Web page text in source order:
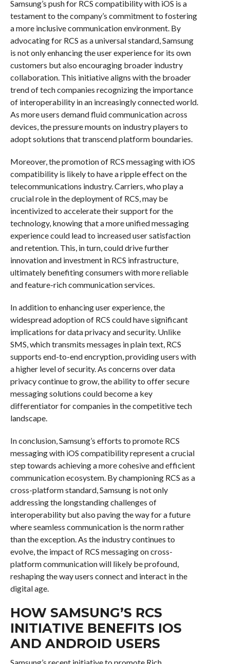
Samsung’s push for RCS compatibility with iOS is a
testament to the company’s commitment to fostering
a more inclusive communication environment. By
advocating for RCS as a universal standard, Samsung
is not only enhancing the user experience for its own
customers but also encouraging broader industry
collaboration. This initiative aligns with the broader
trend of tech companies recognizing the importance
of interoperability in an increasingly connected world.
As more users demand fluid communication across
devices, the pressure mounts on industry players to
adopt solutions that transcend platform boundaries.
Moreover, the promotion of RCS messaging with iOS
compatibility is likely to have a ripple effect on the
telecommunications industry. Carriers, who play a
crucial role in the deployment of RCS, may be
incentivized to accelerate their support for the
technology, knowing that a more unified messaging
experience could lead to increased user satisfaction
and retention. This, in turn, could drive further
innovation and investment in RCS infrastructure,
ultimately benefiting consumers with more reliable
and feature-rich communication services.
In addition to enhancing user experience, the
widespread adoption of RCS could have significant
implications for data privacy and security. Unlike
SMS, which transmits messages in plain text, RCS
supports end-to-end encryption, providing users with
a higher level of security. As concerns over data
privacy continue to grow, the ability to offer secure
messaging solutions could become a key
differentiator for companies in the competitive tech
landscape.
In conclusion, Samsung’s efforts to promote RCS
messaging with iOS compatibility represent a crucial
step towards achieving a more cohesive and efficient
communication ecosystem. By championing RCS as a
cross-platform standard, Samsung is not only
addressing the longstanding challenges of
interoperability but also paving the way for a future
where seamless communication is the norm rather
than the exception. As the industry continues to
evolve, the impact of RCS messaging on cross-
platform communication will likely be profound,
reshaping the way users connect and interact in the
digital age.
HOW SAMSUNG’S RCS
INITIATIVE BENEFITS IOS
AND ANDROID USERS
Samsung’s recent initiative to promote Rich